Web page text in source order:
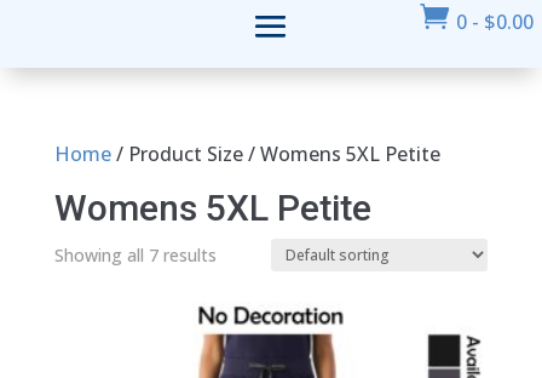
 0 - $0.00
Home/ Product Size / Womens 5XL Petite
Womens 5XL Petite
Showing all 7 results